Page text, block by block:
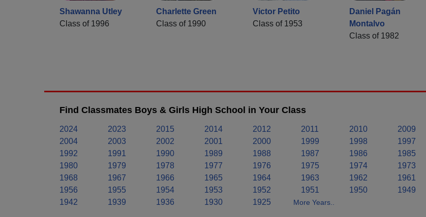
Shawanna Utley
Class of 1996
Charlette Green
Class of 1990
Victor Petito
Class of 1953
Daniel Pagán
Montalvo
Class of 1982
Find Classmates Boys & Girls High School in Your Class
2024 2023 2015 2014 2012 2011 2010 2009
2004
2003 2002 2001 2000 1999 1998 1997
1992
1991 1990 1989 1988 1987 1986 1985
1980
1979 1978 1977 1976 1975 1974 1973
1968
1967 1966 1965 1964 1963 1962 1961
1956
1955 1954 1953 1952 1951 1950 1949
1942
1939 1936 1930 1925 More Years..